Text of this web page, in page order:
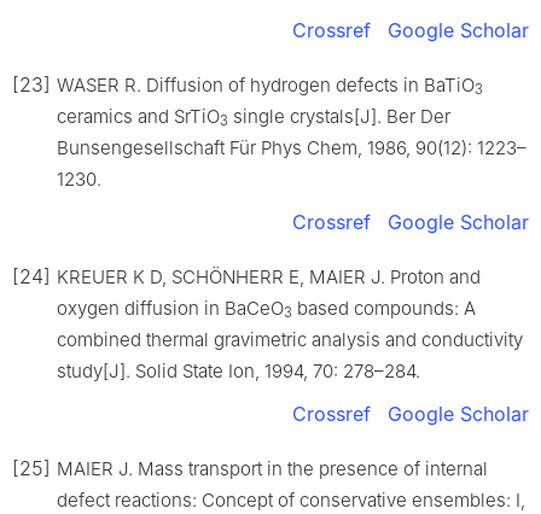
Crossref Google Scholar
[23] WASER R. Diffusion of hydrogen defects in BaTiO3
ceramics and SrTiO3 single crystals[J]. Ber Der
Bunsengesellschaft Für Phys Chem, 1986, 90(12): 1223–
1230.
Crossref Google Scholar
[24] KREUER K D, SCHÖNHERR E, MAIER J. Proton and
oxygen diffusion in BaCeO3 based compounds: A
combined thermal gravimetric analysis and conductivity
study[J]. Solid State Ion, 1994, 70: 278–284.
Crossref Google Scholar
[25] MAIER J. Mass transport in the presence of internal
defect reactions: Concept of conservative ensembles: Ⅰ,